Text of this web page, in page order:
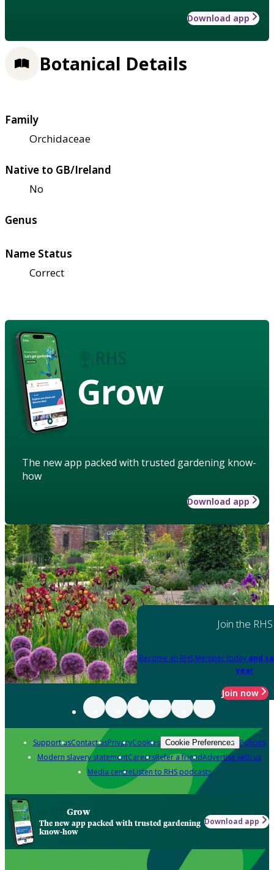
Download app
Botanical Details
Family
Orchidaceae
Native to GB/Ireland
No
Genus
Name Status
Correct
Grow
The new app packed with trusted gardening know-
how
Download app
Join the RHS
Become an RHS Member today and
year
Join now
Support usContact usPrivacyCookies Cookie Preferences Policies
Modern slavery statementCareersRefer a friendAdvertise with us
Media centreListen to RHS podcasts
Grow
The new app packed with trusted gardening
know-how
Download app